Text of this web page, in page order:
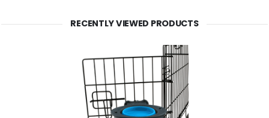
RECENTLY VIEWED PRODUCTS